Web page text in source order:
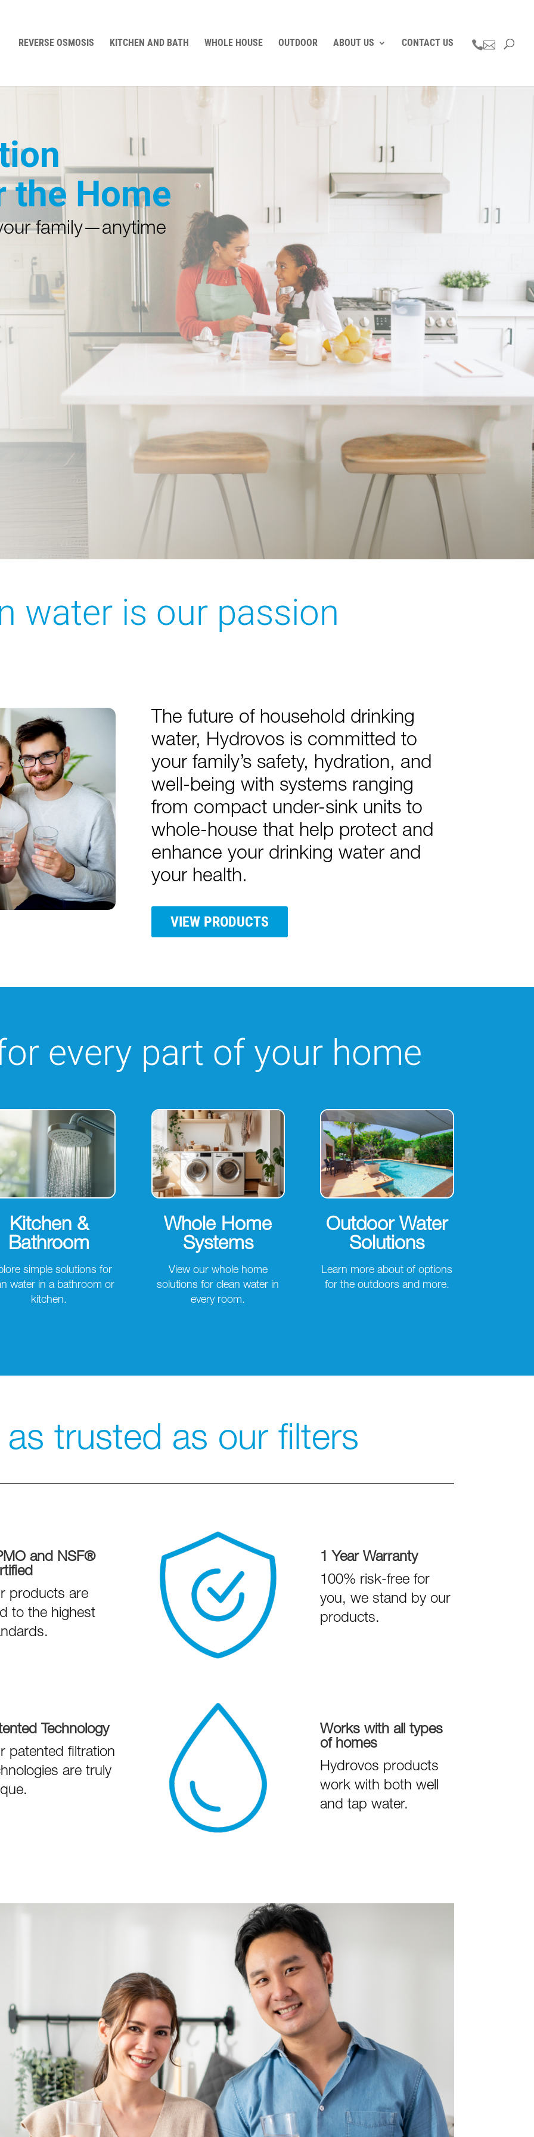
REVERSE OSMOSIS KITCHEN AND BATH WHOLE HOUSE OUTDOOR ABOUT US CONTACT US 
the Home
family—anytime
water is our passion
The future of household drinking
water, Hydrovos is committed to
your family’s safety, hydration, and
well-being with systems ranging
from compact under-sink units to
whole-house that help protect and
enhance your drinking water and
your health.
VIEW PRODUCTS
every part of your home
Kitchen &
Bathroom
simple solutions for
water in a bathroom or
kitchen.
Whole Home
Systems
View our whole home
solutions for clean water in
every room.
Outdoor Water
Solutions
Learn more about of options
for the outdoors and more.
as trusted as our filters
and NSF®
products are
to the highest
1 Year Warranty
100% risk-free for
you, we stand by our
products.
Technology
patented filtration
are truly
Works with all types
of homes
Hydrovos products
work with both well
and tap water.